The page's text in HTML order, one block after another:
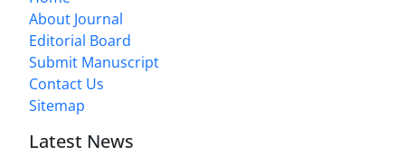
About Journal
Editorial Board
Submit Manuscript
Contact Us
Sitemap
Latest News